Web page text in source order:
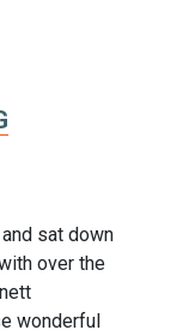
sat down
over the
wonderful